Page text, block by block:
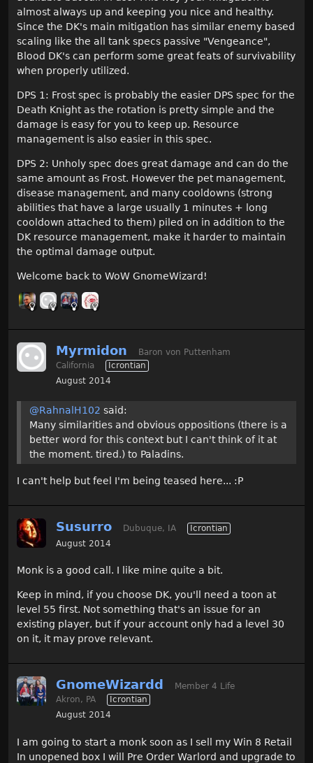
almost always up and keeping you nice and healthy.
Since the DK's main mitigation has similar enemy based
scaling like the all tank specs passive "Vengeance",
Blood DK's can perform some great feats of survivability
when properly utilized.
DPS 1: Frost spec is probably the easier DPS spec for the
Death Knight as the rotation is pretty simple and the
damage is easy for you to keep up. Resource
management is also easier in this spec.
DPS 2: Unholy spec does great damage and can do the
same amount as Frost. However the pet management,
disease management, and many cooldowns (strong
abilities that have a large usually 1 minutes + long
cooldown attached to them) piled on in addition to the
DK resource management, make it harder to maintain
the optimal damage output.
Welcome back to WoW GnomeWizard!
Myrmidon
Baron von Puttenham
California
Icrontian
August 2014
@RahnalH102 said:
Many similarities and obvious oppositions (there is a
better word for this context but I can't think of it at
the moment. tired.) to Paladins.
I can't help but feel I'm being teased here... :P
Susurro Dubuque, IA
Icrontian
August 2014
Monk is a good call. I like mine quite a bit.
Keep in mind, if you choose DK, you'll need a toon at
level 55 first. Not something that's an issue for an
existing player, but if your account only had a level 30
on it, it may prove relevant.
GnomeWizardd
Member 4 Life
Akron, PA
Icrontian
August 2014
I am going to start a monk soon as I sell my Win 8 Retail
In unopened box I will Pre Order Warlord and upgrade to